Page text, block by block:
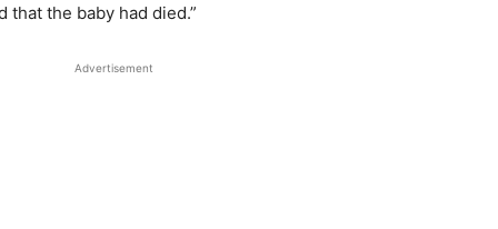
that the baby had died.”
Advertisement